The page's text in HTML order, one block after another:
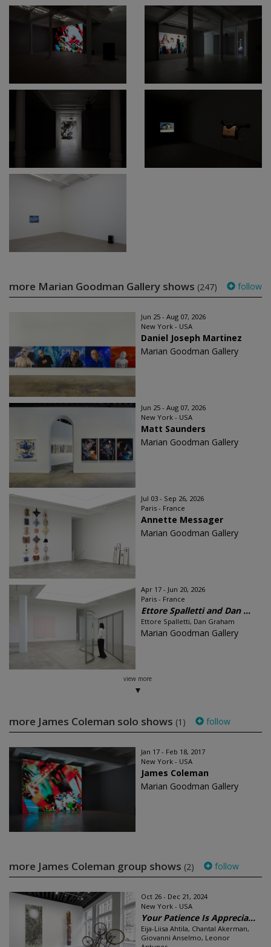
more Marian Goodman Gallery shows (247) follow
Jun 25 - Aug 07, 2026
New York - USA
Daniel Joseph Martinez
Marian Goodman Gallery
Jun 25 - Aug 07, 2026
New York - USA
Matt Saunders
Marian Goodman Gallery
Jul 03 - Sep 26, 2026
Paris - France
Annette Messager
Marian Goodman Gallery
Apr 17 - Jun 20, 2026
Paris - France
Ettore Spalletti and Dan ...
Ettore Spalletti, Dan Graham
Marian Goodman Gallery
view more
more James Coleman solo shows (1) follow
Jan 17 - Feb 18, 2017
New York - USA
James Coleman
Marian Goodman Gallery
more James Coleman group shows (2) follow
Oct 26 - Dec 21, 2024
New York - USA
Your Patience Is Apprecia...
Eija-Liisa Ahtila, Chantal Akerman,
Giovanni Anselmo, Leonor